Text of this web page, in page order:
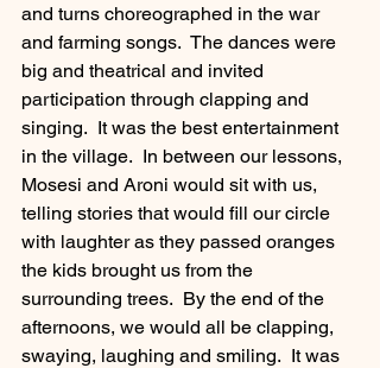
and turns choreographed in the war
and farming songs.  The dances were
big and theatrical and invited
participation through clapping and
singing.  It was the best entertainment
in the village.  In between our lessons,
Mosesi and Aroni would sit with us,
telling stories that would fill our circle
with laughter as they passed oranges
the kids brought us from the
surrounding trees.  By the end of the
afternoons, we would all be clapping,
swaying, laughing and smiling.  It was